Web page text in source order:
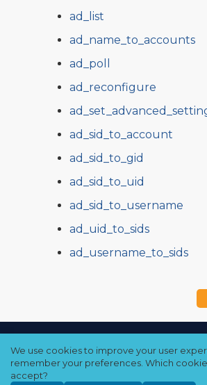
ad_list
ad_name_to_accounts
ad_poll
ad_reconfigure
ad_sid_to_account
ad_sid_to_gid
ad_sid_to_uid
ad_sid_to_username
ad_uid_to_sids
ad_username_to_sids
Privacy Policy❘
We use cookies to improve your user
remember your preferences. Which
accept?